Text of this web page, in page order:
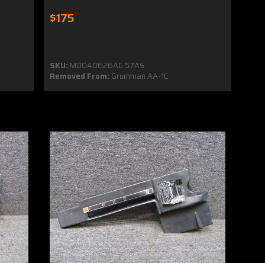
$175
SKU: MO040626AC-57AS
Removed From: Grumman AA-1C